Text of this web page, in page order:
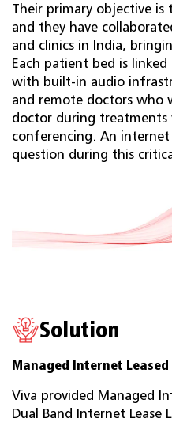
Their primary objective
and they have
and clinics in India,
Each patient bed is
with built-in audio
and remote doctors who
doctor during treatments
conferencing. An
question during this
Solution
Managed Internet Leased
Viva provided Managed
Dual Band Internet